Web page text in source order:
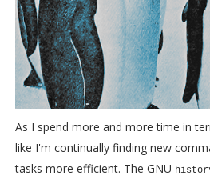
As I spend more and more time in
like I'm continually finding new
tasks more efficient. The GNU